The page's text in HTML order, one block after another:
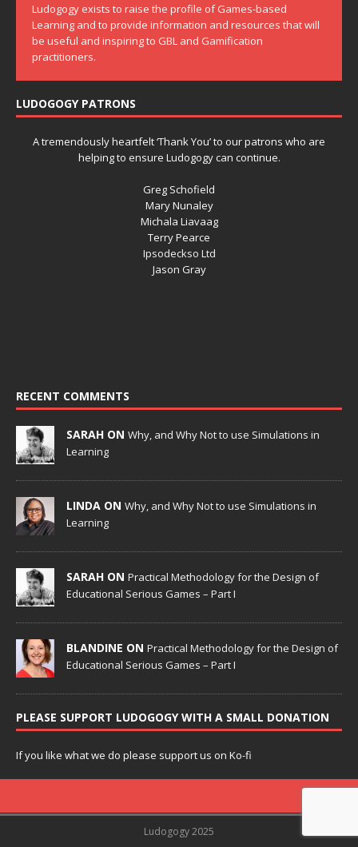
Ludogogy exists to raise the profile of Games-based
Learning and to provide information and resources that will
be useful and inspiring to GBL and Gamification
practitioners.
LUDOGOGY PATRONS
A tremendously heartfelt ‘Thank You’ to our patrons who are
helping to ensure Ludogogy can continue.
Greg Schofield
Mary Nunaley
Michala Liavaag
Terry Pearce
Ipsodeckso Ltd
Jason Gray
RECENT COMMENTS
SARAH ON Why, and Why Not to use Simulations in
Learning
LINDA ON Why, and Why Not to use Simulations in
Learning
SARAH ON Practical Methodology for the Design of
Educational Serious Games – Part I
BLANDINE ON Practical Methodology for the Design of
Educational Serious Games – Part I
PLEASE SUPPORT LUDOGOGY WITH A SMALL DONATION
If you like what we do please support us on Ko-fi
Ludogogy 2025